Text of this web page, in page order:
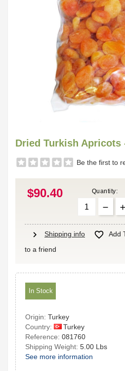
Dried Turkish Apricots
Be the first to
$90.40 Quantity:
chevron_right Shipping info  Add
to a friend
In Stock
Origin: Turkey
Country:
Turkey
Reference: 081760
Shipping Weight: 5.00 Lbs
See more information